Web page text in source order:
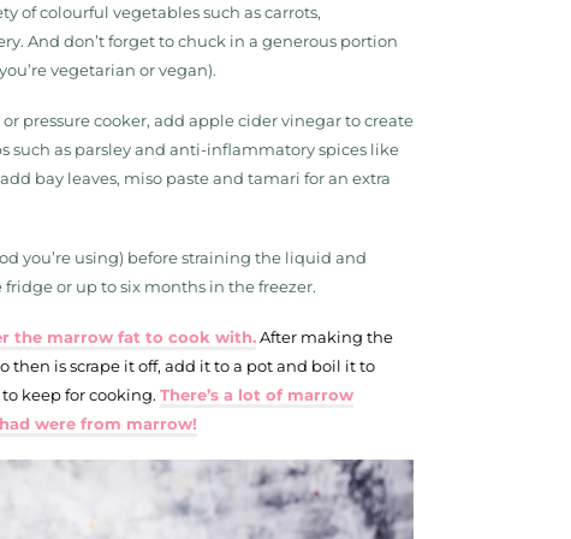
of colourful vegetables such as carrots,
And don’t forget to chuck in a generous portion
vegetarian or vegan).
pressure cooker, add apple cider vinegar to create
such as parsley and anti-inflammatory spices like
bay leaves, miso paste and tamari for an extra
you’re using) before straining the liquid and
or up to six months in the freezer.
the marrow fat to cook with.After making the
then is scrape it off, add it to a pot and boil it to
keep for cooking. There’s a lot of marrow
were from marrow!